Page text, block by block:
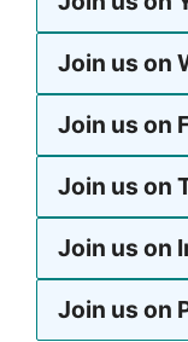
Join us on
Join us on
Join us on
Join us on
Join us on